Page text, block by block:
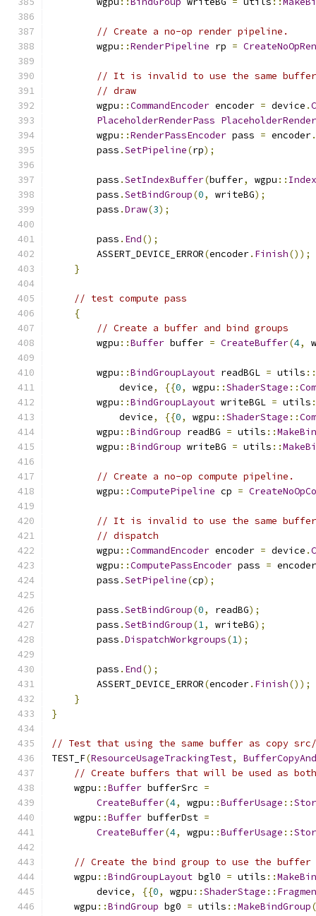
// Create a no-op render pipeline.
        wgpu
::RenderPipeline rp =
// It is invalid to use the same buffer
// draw
        wgpu
::CommandEncoder encoder = device .
PlaceholderRenderPass
        wgpu
::RenderPassEncoder pass = encoder.
        pass
.SetPipeline(rp);
        pass
.SetIndexBuffer(buffer, wgpu ::
        pass
.SetBindGroup(0, writeBG);
        pass
.Draw(3);
        pass
. End();
        ASSERT_DEVICE_ERROR
(encoder. Finish());
}
// test compute pass
{
// Create a buffer and bind groups
        wgpu
::Buffer buffer = CreateBuffer(4,
        wgpu
::BindGroupLayout readBGL = utils ::
            device
, {{0, wgpu ::ShaderStage ::
        wgpu
::BindGroupLayout writeBGL = utils
            device
, {{0, wgpu ::ShaderStage ::
        wgpu
::BindGroup readBG = utils ::
        wgpu
::BindGroup writeBG = utils ::
// Create a no-op compute pipeline.
        wgpu
::ComputePipeline cp =
// It is invalid to use the same buffer
// dispatch
        wgpu
::CommandEncoder encoder = device .
        wgpu
::ComputePassEncoder pass = encoder
        pass
.SetPipeline(cp);
        pass
.SetBindGroup(0, readBG);
        pass
.SetBindGroup(1, writeBG);
        pass
.DispatchWorkgroups(1);
        pass
. End();
        ASSERT_DEVICE_ERROR
(encoder. Finish());
}
}
// Test that using the same buffer as copy
TEST_F(ResourceUsageTrackingTest,
// Create buffers that will be used as
    wgpu
::Buffer bufferSrc =
CreateBuffer(4, wgpu ::BufferUsage ::
    wgpu
::Buffer bufferDst =
CreateBuffer(4, wgpu ::BufferUsage ::
// Create the bind group to use the buffer
    wgpu
::BindGroupLayout bgl0 = utils ::
        device
, {{0, wgpu ::ShaderStage ::
    wgpu
::BindGroup bg0 = utils ::MakeBindGroup(